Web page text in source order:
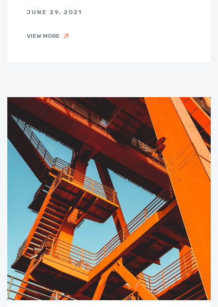
JUNE 29, 2021
VIEW MORE